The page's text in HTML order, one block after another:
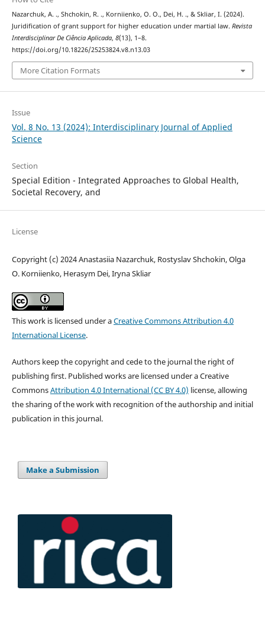
Nazarchuk, A. ., Shchokin, R. ., Korniienko, O. O., Dei, H. ., & Skliar, I. (2024).
Juridification of grant support for higher education under martial law. Revista
Interdisciplinar De Ciência Aplicada, 8(13), 1–8.
https://doi.org/10.18226/25253824.v8.n13.03
More Citation Formats
Issue
Vol. 8 No. 13 (2024): Interdisciplinary Journal of Applied
Science
Section
Special Edition - Integrated Approaches to Global Health,
Societal Recovery, and
License
Copyright (c) 2024 Anastasiia Nazarchuk, Rostyslav Shchokin, Olga
O. Korniienko, Herasym Dei, Iryna Skliar
This work is licensed under aCreative Commons Attribution 4.0
International License.
Authors keep the copyright and cede to the journal the right of
publishing first. Published works are licensed under a Creative
CommonsAttribution 4.0 International (CC BY 4.0) license, allowing
the sharing of the work with recognition of the authorship and initial
publication in this journal.
Make a Submission